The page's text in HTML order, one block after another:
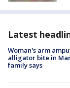
Latest
Woman's arm
alligator bite in
family says